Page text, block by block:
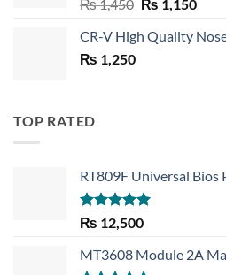
₨1,450 Original
was:
₨ 1,150
is:
CR-V High Quality
₨ 1,250
TOP RATED
RT809F Universal Bios
Rated 5.00
out of 5
₨ 12,500
MT3608 Module 2A